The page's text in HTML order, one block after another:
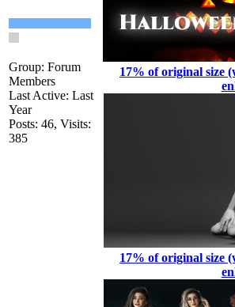
Group: Forum
Members
Last Active: Last
Year
Posts: 46, Visits:
385
17% of original size
17% of original size